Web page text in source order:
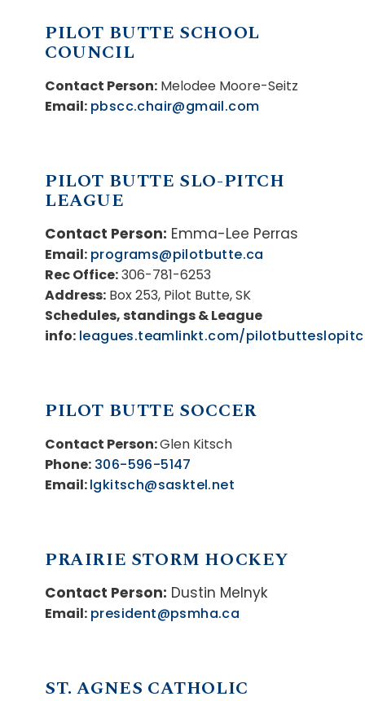
PILOT BUTTE SCHOOL
COUNCIL
Contact Person: Melodee Moore-Seitz
Email: pbscc.chair@gmail.com
PILOT BUTTE SLO-PITCH
LEAGUE
Contact Person: Emma-Lee Perras
Email: programs@pilotbutte.ca
Rec Office:306-781-6253
Address: Box 253, Pilot Butte, SK
Schedules, standings & League
info: leagues.teamlinkt.com/
PILOT BUTTE SOCCER
Contact Person:Glen Kitsch
Phone: 306-596-5147
Email:lgkitsch@sasktel.net
PRAIRIE STORM HOCKEY
Contact Person: Dustin Melnyk
Email: president@psmha.ca
ST. AGNES CATHOLIC